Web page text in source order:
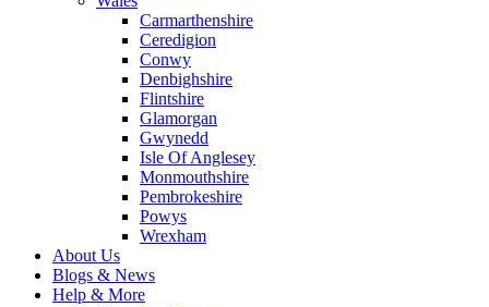
Carmarthenshire
Ceredigion
Conwy
Denbighshire
Flintshire
Glamorgan
Gwynedd
Isle Of Anglesey
Monmouthshire
Pembrokeshire
Powys
Wrexham
About Us
Blogs & News
Help & More